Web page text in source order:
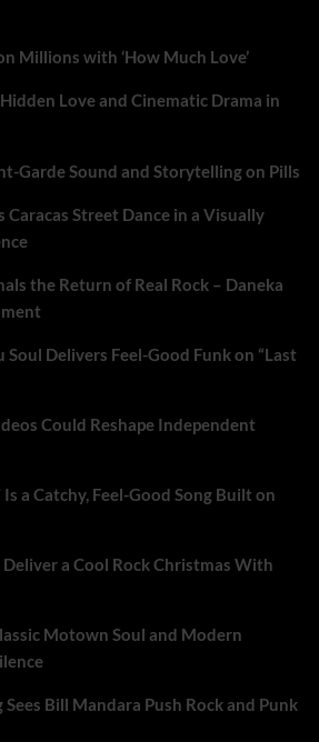
Millions with ‘How Much Love’
Love and Cinematic Drama in
Garde Sound and Storytelling on Pills
Street Dance in a Visually
the Return of Real Rock – Daneka
Soul Delivers Feel-Good Funk on “Last
Could Reshape Independent
Is a Catchy, Feel-Good Song Built on
a Cool Rock Christmas With
Motown Soul and Modern
Bill Mandara Push Rock and Punk